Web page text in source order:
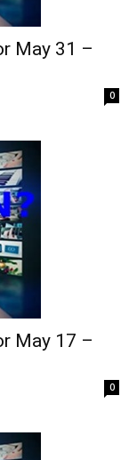
May 31 –
0
May 17 –
0